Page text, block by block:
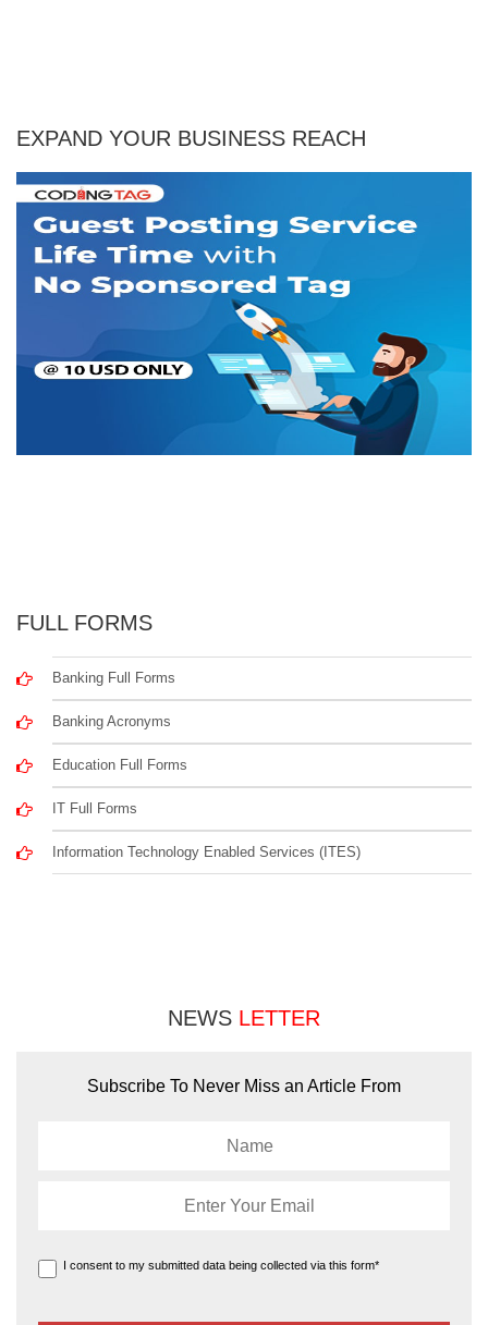
EXPAND YOUR BUSINESS REACH
FULL FORMS
Banking Full Forms
Banking Acronyms
Education Full Forms
IT Full Forms
Information Technology Enabled Services (ITES)
NEWS LETTER
Subscribe To Never Miss an Article From
I consent to my submitted data being collected via this form*